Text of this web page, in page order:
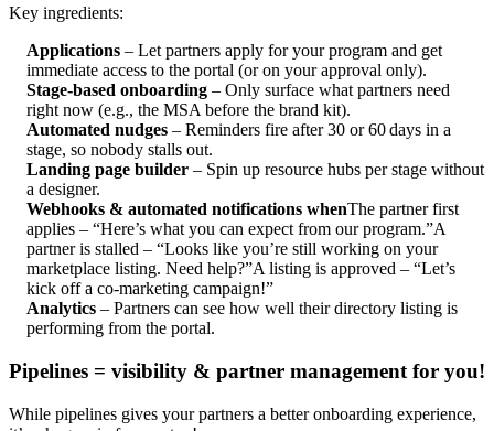
Key ingredients:
Applications – Let partners apply for your program and get
immediate access to the portal (or on your approval only).
Stage‑based onboarding – Only surface what partners need
right now (e.g., the MSA before the brand kit).
Automated nudges – Reminders fire after 30 or 60 days in a
stage, so nobody stalls out.
Landing page builder – Spin up resource hubs per stage without
a designer.
Webhooks & automated notifications whenThe partner first
applies – “Here’s what you can expect from our program.”A
partner is stalled – “Looks like you’re still working on your
marketplace listing. Need help?”A listing is approved – “Let’s
kick off a co-marketing campaign!”
Analytics – Partners can see how well their directory listing is
performing from the portal.
Pipelines = visibility & partner management for you!
While pipelines gives your partners a better onboarding experience,